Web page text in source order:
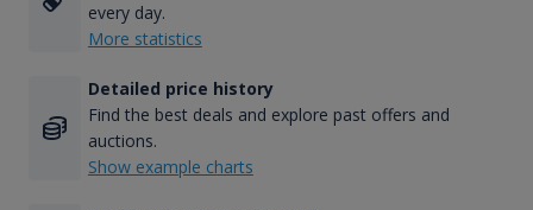
every day.
More statistics
Detailed price history
Find the best deals and explore past offers and
auctions.
Show example charts